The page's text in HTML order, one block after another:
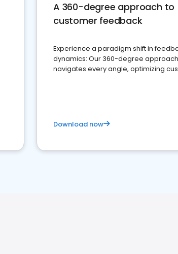
A 360-degree approach to
customer feedback
Experience a paradigm shift in
dynamics: Our 360-degree approach
navigates every angle, optimizing
Download now